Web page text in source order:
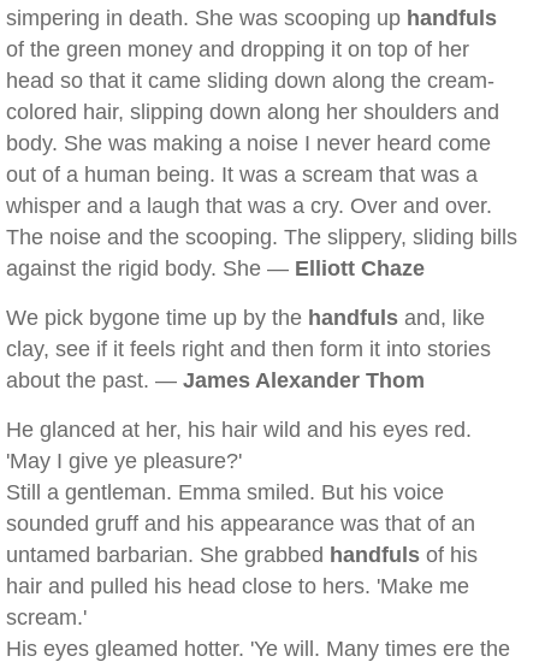
simpering in death. She was scooping up handfuls
of the green money and dropping it on top of her
head so that it came sliding down along the cream-
colored hair, slipping down along her shoulders and
body. She was making a noise I never heard come
out of a human being. It was a scream that was a
whisper and a laugh that was a cry. Over and over.
The noise and the scooping. The slippery, sliding bills
against the rigid body. She — Elliott Chaze
We pick bygone time up by the handfuls and, like
clay, see if it feels right and then form it into stories
about the past. — James Alexander Thom
He glanced at her, his hair wild and his eyes red.
'May I give ye pleasure?'
Still a gentleman. Emma smiled. But his voice
sounded gruff and his appearance was that of an
untamed barbarian. She grabbed handfuls of his
hair and pulled his head close to hers. 'Make me
scream.'
His eyes gleamed hotter. 'Ye will. Many times ere the